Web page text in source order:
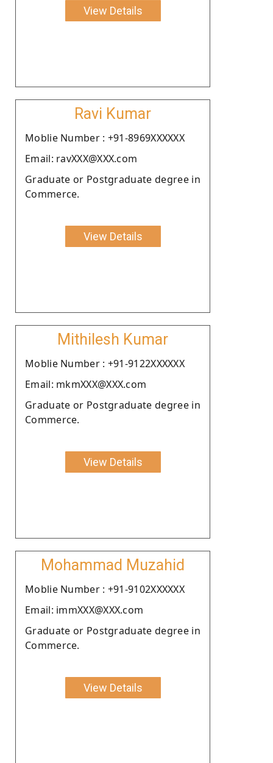
View Details
Ravi Kumar
Moblie Number : +91-8969XXXXXX
Email: ravXXX@XXX.com
Graduate or Postgraduate degree in
Commerce.
View Details
Mithilesh Kumar
Moblie Number : +91-9122XXXXXX
Email: mkmXXX@XXX.com
Graduate or Postgraduate degree in
Commerce.
View Details
Mohammad Muzahid
Moblie Number : +91-9102XXXXXX
Email: immXXX@XXX.com
Graduate or Postgraduate degree in
Commerce.
View Details